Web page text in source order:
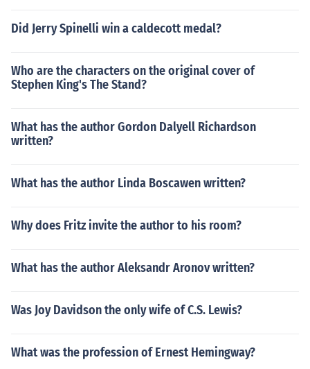
Did Jerry Spinelli win a caldecott medal?
Who are the characters on the original cover of
Stephen King's The Stand?
What has the author Gordon Dalyell Richardson
written?
What has the author Linda Boscawen written?
Why does Fritz invite the author to his room?
What has the author Aleksandr Aronov written?
Was Joy Davidson the only wife of C.S. Lewis?
What was the profession of Ernest Hemingway?